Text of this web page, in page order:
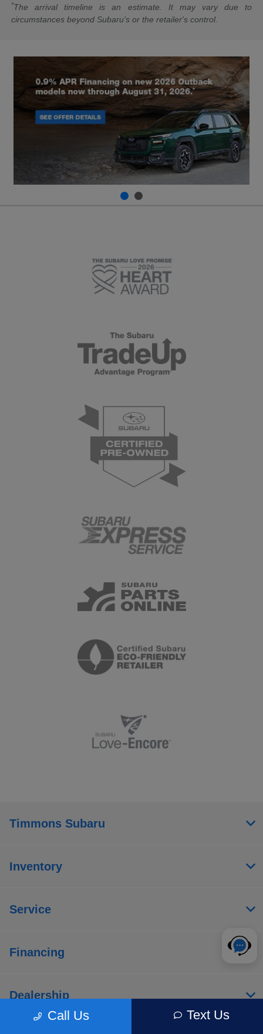
*The arrival timeline is an estimate. It may vary due to
circumstances beyond Subaru's or the retailer's control.
Call Us Text Us
Timmons Subaru
Inventory
Service
Financing
Dealership